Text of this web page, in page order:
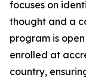
focuses on
thought and a
program is
enrolled at
country,